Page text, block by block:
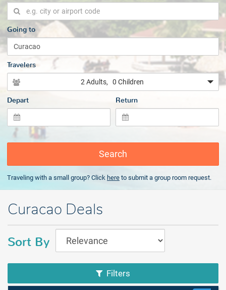
Going to
Travelers
2 Adults, 0 Children
Depart Return
Search
Traveling with a small group? Click here to submit a group room request.
Curacao Deals
Sort By
Filters